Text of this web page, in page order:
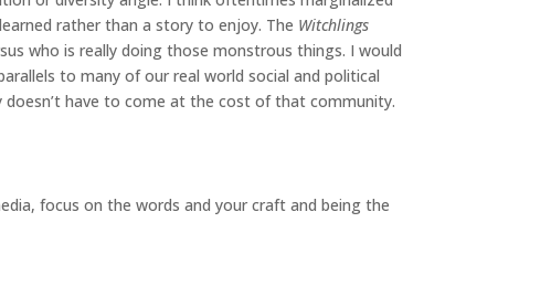
rather than a story to enjoy. The Witchlings
who is really doing those monstrous things. I would
to many of our real world social and political
have to come at the cost of that community.
focus on the words and your craft and being the